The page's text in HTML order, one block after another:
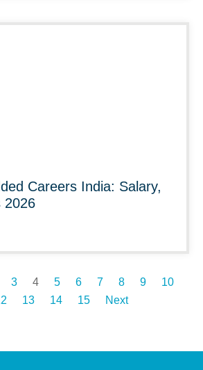
Careers India: Salary,
2026
3 4 5 6 7 8 9
10
13 14 15 Next